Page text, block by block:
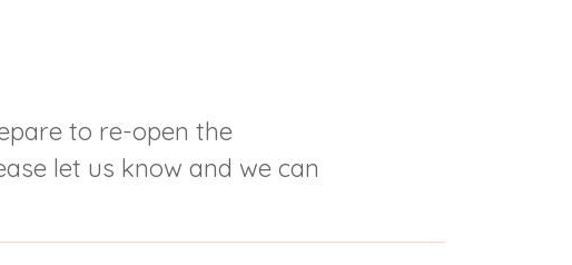
to re-open the
let us know and we can